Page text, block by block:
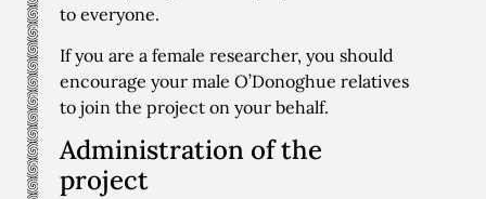
to everyone.
If you are a female researcher, you should
encourage your male O’Donoghue relatives
to join the project on your behalf.
Administration of the
project